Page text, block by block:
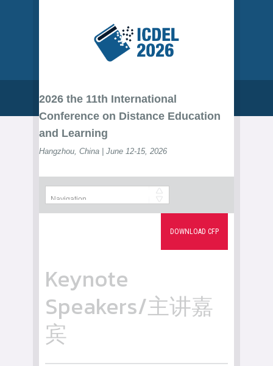
2026 the 11th International
Conference on Distance Education
and Learning
Hangzhou, China | June 12-15, 2026
DOWNLOAD CFP
Keynote
Speakers/主讲嘉
宾